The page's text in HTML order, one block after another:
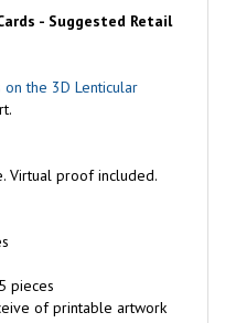
- Suggested Retail
the 3D Lenticular
Virtual proof included.
pieces
of printable artwork